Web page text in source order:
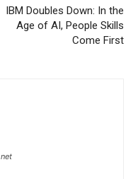
IBM Doubles Down: In the
Age of AI, People Skills
Come First